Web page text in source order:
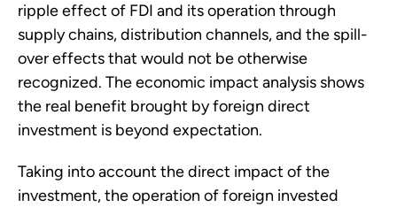
ripple effect of FDI and its operation through
supply chains, distribution channels, and the spill-
over effects that would not be otherwise
recognized. The economic impact analysis shows
the real benefit brought by foreign direct
investment is beyond expectation.
Taking into account the direct impact of the
investment, the operation of foreign invested